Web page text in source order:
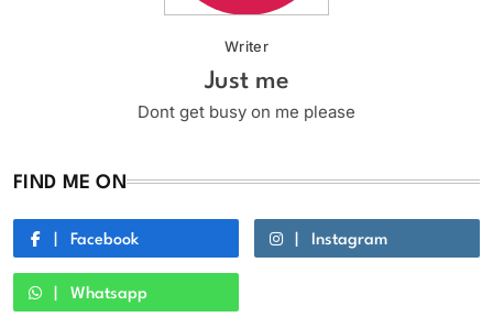
Writer
Just me
Dont get busy on me please
FIND ME ON
Facebook Instagram
Whatsapp